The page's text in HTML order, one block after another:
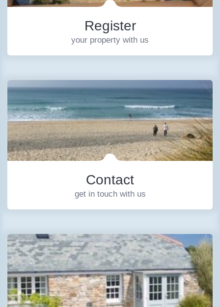
Register
your property with us
Contact
get in touch with us